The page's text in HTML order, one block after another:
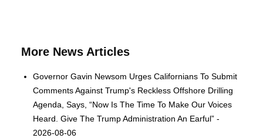
More News Articles
Governor Gavin Newsom Urges Californians To Submit
Comments Against Trump's Reckless Offshore Drilling
Agenda, Says, “Now Is The Time To Make Our Voices
Heard. Give The Trump Administration An Earful” -
2026-08-06